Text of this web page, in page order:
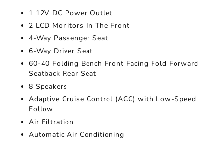
1 12V DC Power Outlet
2 LCD Monitors In The Front
4-Way Passenger Seat
6-Way Driver Seat
60-40 Folding Bench Front Facing Fold Forward
Seatback Rear Seat
8 Speakers
Adaptive Cruise Control (ACC) with Low-Speed
Follow
Air Filtration
Automatic Air Conditioning